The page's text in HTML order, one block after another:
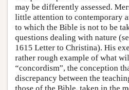
may be differently assessed.
little attention to contemporary
to which the Bible is not to be
questions dealing with nature
1615 Letter to Christina). His
rather rough example of what
“concordism”, the conception
discrepancy between the